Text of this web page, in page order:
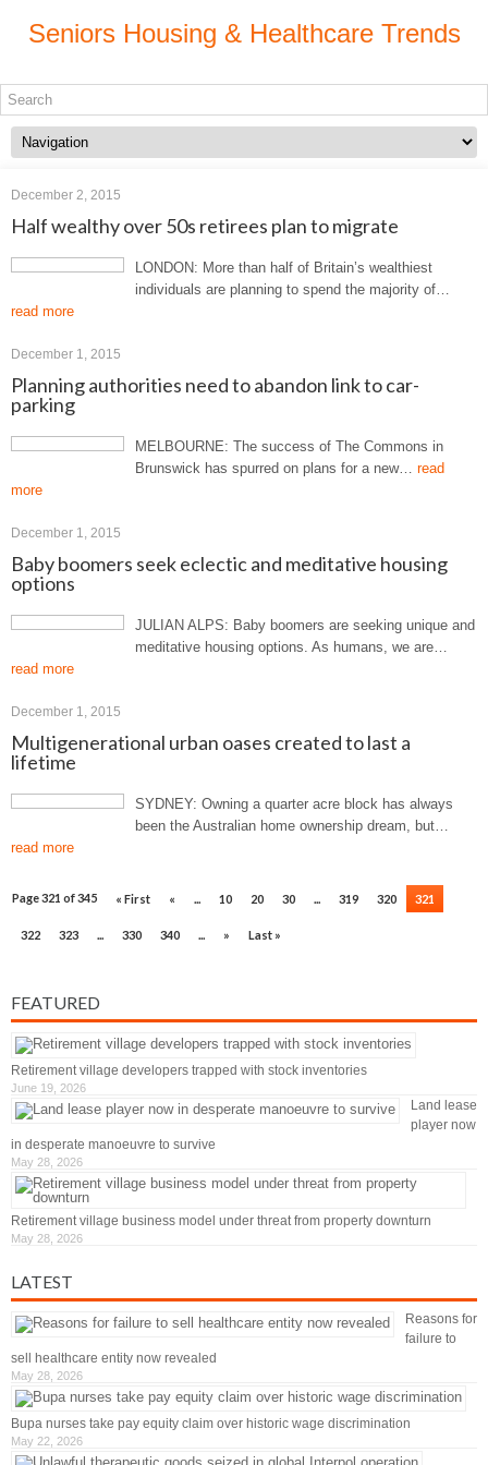
Seniors Housing & Healthcare Trends
December 2, 2015
Half wealthy over 50s retirees plan to migrate
LONDON: More than half of Britain’s wealthiest
individuals are planning to spend the majority of…
read more
December 1, 2015
Planning authorities need to abandon link to car-
parking
MELBOURNE: The success of The Commons in
Brunswick has spurred on plans for a new… read
more
December 1, 2015
Baby boomers seek eclectic and meditative housing
options
JULIAN ALPS: Baby boomers are seeking unique and
meditative housing options. As humans, we are…
read more
December 1, 2015
Multigenerational urban oases created to last a
lifetime
SYDNEY: Owning a quarter acre block has always
been the Australian home ownership dream, but…
read more
Page 321 of 345 « First « ... 10 20 30 ... 319 320 321
322 323 ... 330 340 ... » Last »
FEATURED
Retirement village developers trapped with stock inventories
June 19, 2026
Land lease
player now
in desperate manoeuvre to survive
May 28, 2026
Retirement village business model under threat from property downturn
May 28, 2026
LATEST
Reasons for
failure to
sell healthcare entity now revealed
May 28, 2026
Bupa nurses take pay equity claim over historic wage discrimination
May 22, 2026